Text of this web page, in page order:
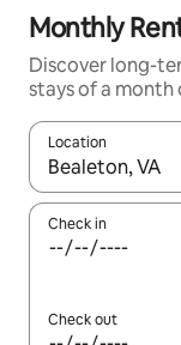
Monthly
Discover long-
stays of a month
Location
When results
Check in
Check out